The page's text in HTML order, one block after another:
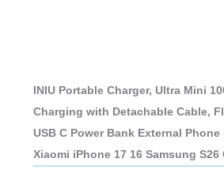
INIU Portable Charger, Ultra Mini
Charging with Detachable Cable,
USB C Power Bank External
Xiaomi iPhone 17 16 Samsung